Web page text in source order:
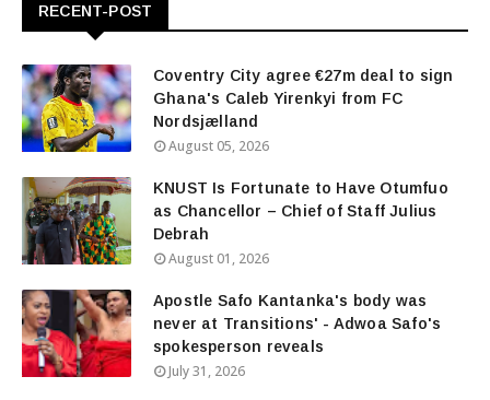
RECENT-POST
Coventry City agree €27m deal to sign
Ghana's Caleb Yirenkyi from FC
Nordsjælland
August 05, 2026
KNUST Is Fortunate to Have Otumfuo
as Chancellor – Chief of Staff Julius
Debrah
August 01, 2026
Apostle Safo Kantanka's body was
never at Transitions' - Adwoa Safo's
spokesperson reveals
July 31, 2026